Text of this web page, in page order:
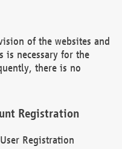
of the websites and
is necessary for the
there is no
Registration
Registration